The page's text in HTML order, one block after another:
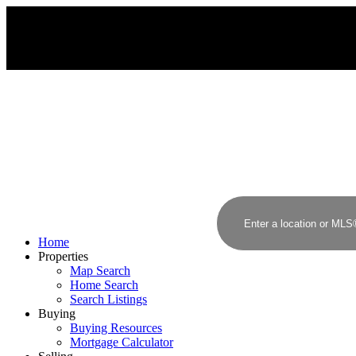
Home
Properties
Map Search
Home Search
Search Listings
Buying
Buying Resources
Mortgage Calculator